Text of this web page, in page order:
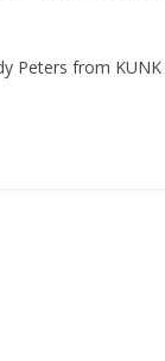
Peters from